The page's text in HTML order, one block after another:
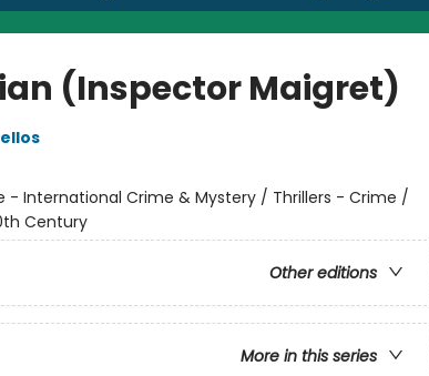
(Inspector Maigret)
- International Crime & Mystery / Thrillers - Crime /
Century
Other editions
More in this series